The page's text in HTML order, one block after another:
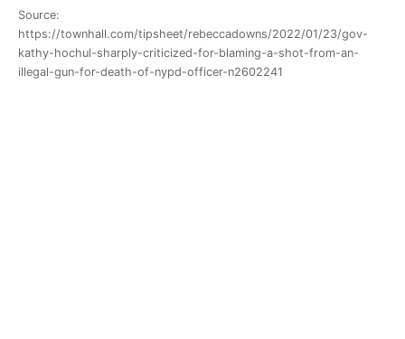
Source:
https://townhall.com/tipsheet/rebeccadowns/2022/01/23/gov-
kathy-hochul-sharply-criticized-for-blaming-a-shot-from-an-
illegal-gun-for-death-of-nypd-officer-n2602241